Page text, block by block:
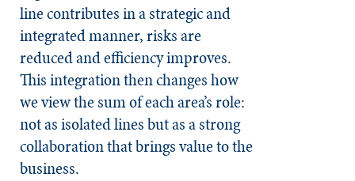
line contributes in a strategic and
integrated manner, risks are
reduced and efficiency improves.
This integration then changes how
we view the sum of each area’s role:
not as isolated lines but as a strong
collaboration that brings value to the
business.